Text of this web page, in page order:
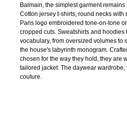
Balmain, the simplest garment
Cotton jersey t-shirts, round necks with
Paris logo embroidered tone-on-tone
cropped cuts. Sweatshirts and hoodies
vocabulary, from oversized volumes to
the house's labyrinth monogram.
chosen for the way they hold, they are
tailored jacket. The daywear
couture.